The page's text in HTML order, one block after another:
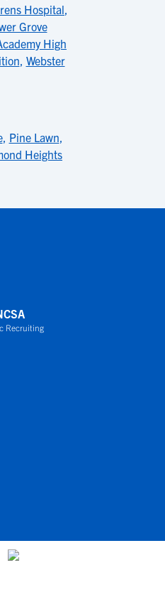
Hospital,
Grove
High
, Webster
, Pine Lawn,
Heights
Recruiting